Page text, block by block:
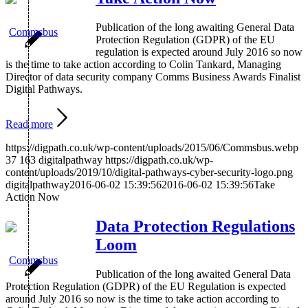
Publication of the long awaiting General Data
Protection Regulation (GDPR) of the EU
regulation is expected around July 2016 so now
is the time to take action according to Colin Tankard, Managing
Director of data security company Comms Business Awards Finalist
Digital Pathways.
Read more
https://digpath.co.uk/wp-content/uploads/2015/06/Commsbus.webp
37 163 digitalpathway https://digpath.co.uk/wp-
content/uploads/2019/10/digital-pathways-cyber-security-logo.png
digitalpathway2016-06-02 15:39:562016-06-02 15:39:56Take
Action Now
Data Protection Regulations
Loom
Publication of the long awaited General Data
Protection Regulation (GDPR) of the EU Regulation is expected
around July 2016 so now is the time to take action according to